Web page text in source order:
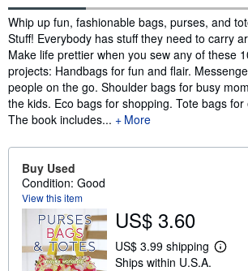
Synopsis
Whip up fun, fashionable bags, purses, and
Stuff! Everybody has stuff they need to carry
Make life prettier when you sew any of these
projects: Handbags for fun and flair.
people on the go. Shoulder bags for busy
the kids. Eco bags for shopping. Tote bags for
The book includes...
More
Buy Used
Condition: Good
View this item
US$ 3.60
US$ 3.99 shipping
L
Ships within U.S.A.